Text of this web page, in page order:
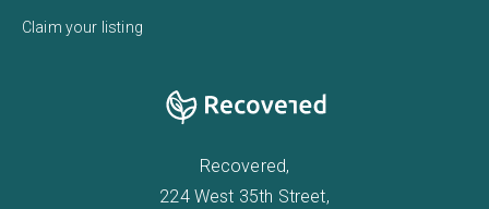
Claim your listing
Recovered,
224 West 35th Street,